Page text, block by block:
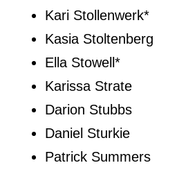
Kari Stollenwerk*
Kasia Stoltenberg
Ella Stowell*
Karissa Strate
Darion Stubbs
Daniel Sturkie
Patrick Summers